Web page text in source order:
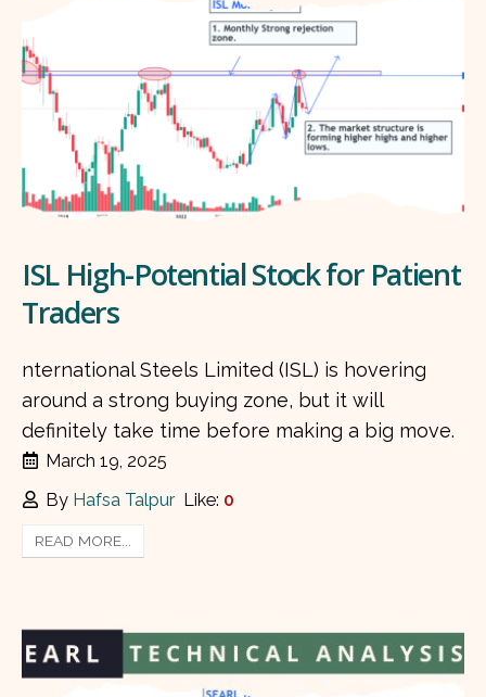
ISL High-Potential Stock for Patient
Traders
nternational Steels Limited (ISL) is hovering
around a strong buying zone, but it will
definitely take time before making a big move.
March 19, 2025
By Hafsa Talpur Like: 0
READ MORE...